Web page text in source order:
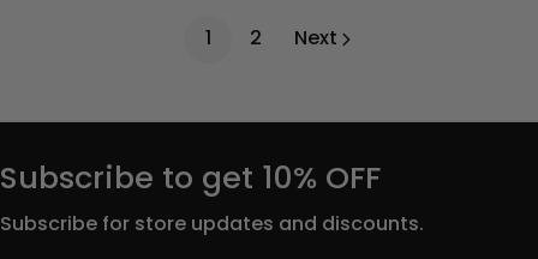
1 2 Next
Subscribe to get 10% OFF
Subscribe for store updates and discounts.